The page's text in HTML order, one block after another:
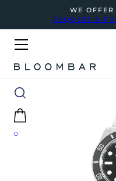
WE OFFER
REQUEST A
0